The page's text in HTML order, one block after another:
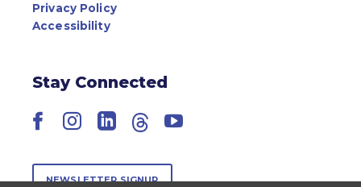
Privacy Policy
Accessibility
Stay Connected
Facebook
Instagram
LinkedIn
ThreadsYouTube
NEWSLETTER SIGNUP